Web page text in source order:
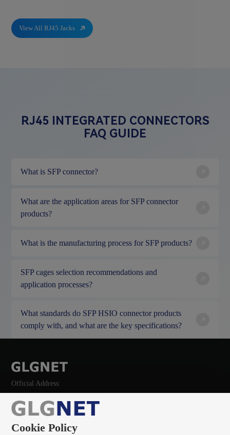
View All RJ45 Jacks
RJ45 INTEGRATED CONNECTORS
FAQ GUIDE
What is SFP connector?
What are the application areas for SFP connector
products?
What is the manufacturing process for SFP products?
SFP cages selection recommendations and
application processes?
What standards do SFP HSIO connector products
comply with, and what are the key specifications?
Official Address:
135 0966 8705
Cookie Policy